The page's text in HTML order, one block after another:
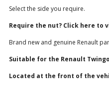
Select the side you require.
Require the nut? Click here to
Brand new and genuine Renault
Suitable for the Renault
Located at the front of the